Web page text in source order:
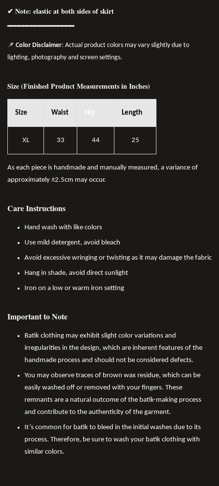
✔ Note: elastic at both sides of skirt
━━━━━━━━━━━━━━━━━
📌 Color Disclaimer: Actual product colors may vary slightly due to
lighting, photography and screen settings.
Size (Finished Product Measurements in Inches)
Size Waist Hip Length
XL 33 44 25
As each piece is handmade and manually measured, a variance of
approximately ±2.5cm may occur.
Care Instructions
Hand wash with like colors
Use mild detergent, avoid bleach
Avoid excessive wringing or twisting as it may damage the fabric
Hang in shade, avoid direct sunlight
Iron on a low or warm iron setting
Important to Note
Batik clothing may exhibit slight color variations and
irregularities in the design, which are inherent features of the
handmade process and should not be considered defects.
You may observe traces of brown wax residue, which can be
easily washed off or removed with your fingers. These
remnants are a natural outcome of the batik-making process
and contribute to the authenticity of the garment.
It’s common for batik to bleed in the initial washes due to its
process. Therefore, be sure to wash your batik clothing with
similar colors.